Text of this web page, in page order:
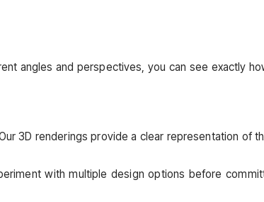
angles and perspectives, you can see exactly
3D renderings provide a clear representation of
with multiple design options before